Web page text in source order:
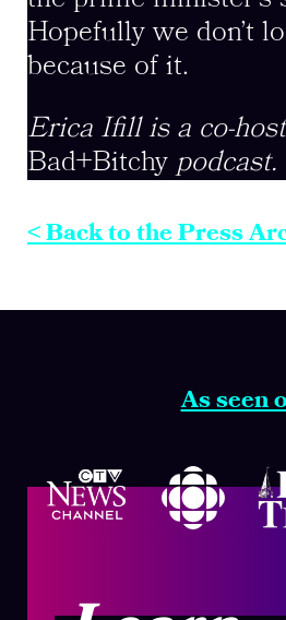
Hopefully we don’t
because of it.
Erica Ifill is a co-
Bad+Bitchy podcast.
< Back to the Press
As seen